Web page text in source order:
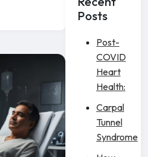
Posts
Post-
COVID
Heart
Health:
Carpal
Tunnel
Syndrome